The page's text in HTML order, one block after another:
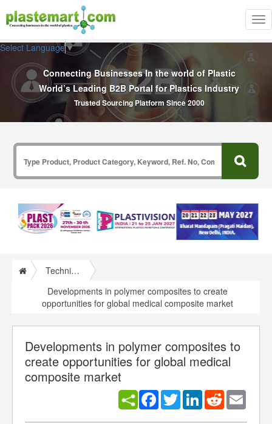
Select Language▼
Connecting Businesses In the world of Plastic
World’s Leading B2B Portal for Plastics Industry
Trusted Sourcing Platform Since 2000
Technical Papers Plastics
Developments in polymer composites to create
opportunities for global medical composite market
Developments in polymer composites to
create opportunities for global medical
composite market
Facebook
TwitterLinkedInReddit